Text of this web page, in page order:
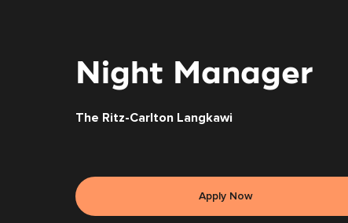
Night Manager
The Ritz-Carlton Langkawi
Apply Now